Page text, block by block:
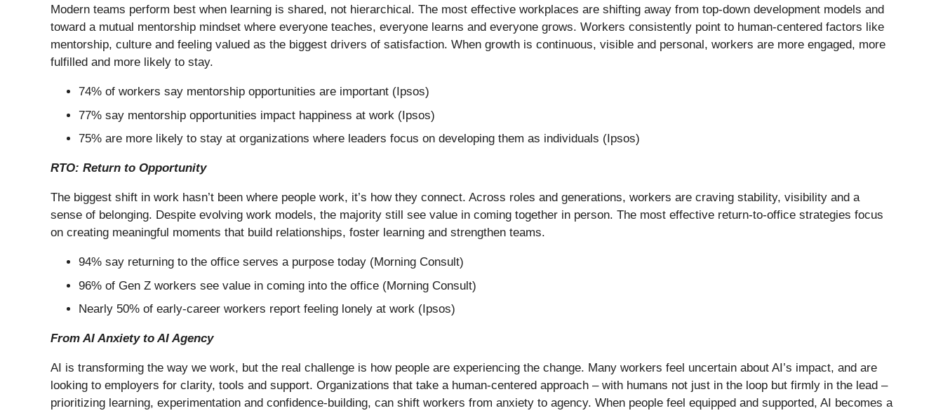
Modern teams perform best when learning is shared, not hierarchical. The most effective workplaces are shifting away from top-down development models and
toward a mutual mentorship mindset where everyone teaches, everyone learns and everyone grows. Workers consistently point to human-centered factors like
mentorship, culture and feeling valued as the biggest drivers of satisfaction. When growth is continuous, visible and personal, workers are more engaged, more
fulfilled and more likely to stay.
74% of workers say mentorship opportunities are important (Ipsos)
77% say mentorship opportunities impact happiness at work (Ipsos)
75% are more likely to stay at organizations where leaders focus on developing them as individuals (Ipsos)
RTO: Return to Opportunity
The biggest shift in work hasn’t been where people work, it’s how they connect. Across roles and generations, workers are craving stability, visibility and a
sense of belonging. Despite evolving work models, the majority still see value in coming together in person. The most effective return-to-office strategies focus
on creating meaningful moments that build relationships, foster learning and strengthen teams.
94% say returning to the office serves a purpose today (Morning Consult)
96% of Gen Z workers see value in coming into the office (Morning Consult)
Nearly 50% of early-career workers report feeling lonely at work (Ipsos)
From AI Anxiety to AI Agency
AI is transforming the way we work, but the real challenge is how people are experiencing the change. Many workers feel uncertain about AI’s impact, and are
looking to employers for clarity, tools and support. Organizations that take a human-centered approach – with humans not just in the loop but firmly in the lead –
prioritizing learning, experimentation and confidence-building, can shift workers from anxiety to agency. When people feel equipped and supported, AI becomes a